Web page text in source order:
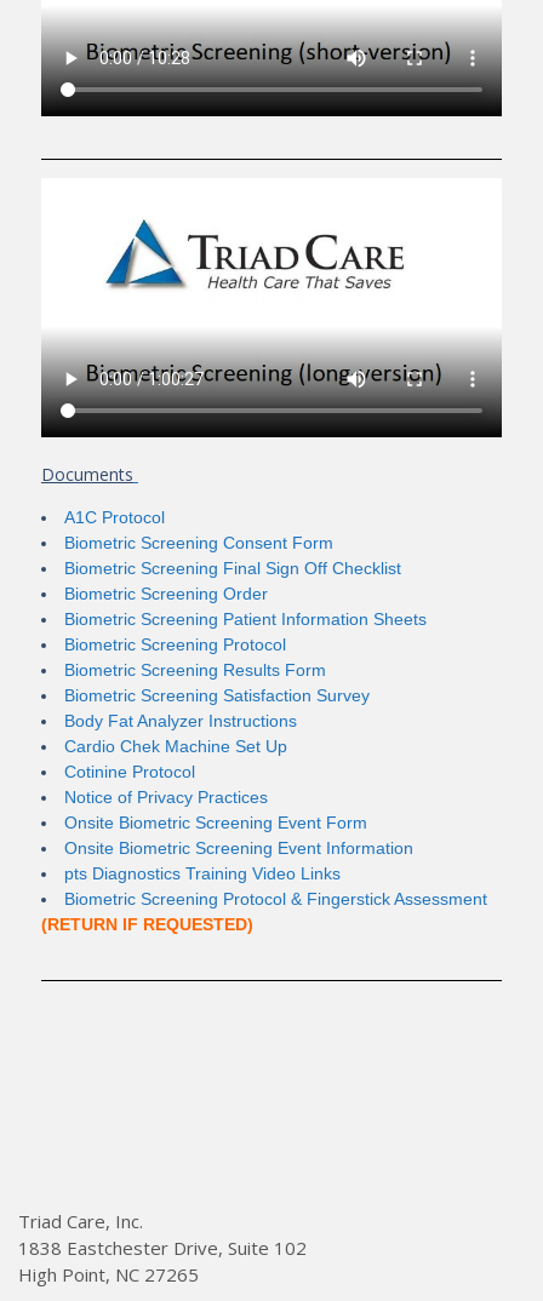
Documents
A1C Protocol
Biometric Screening Consent Form
Biometric Screening Final Sign Off Checklist
Biometric Screening Order
Biometric Screening Patient Information Sheets
Biometric Screening Protocol
Biometric Screening Results Form
Biometric Screening Satisfaction Survey
Body Fat Analyzer Instructions
Cardio Chek Machine Set Up
Cotinine Protocol
Notice of Privacy Practices
Onsite Biometric Screening Event Form
Onsite Biometric Screening Event Information
pts Diagnostics Training Video Links
Biometric Screening Protocol & Fingerstick Assessment
(RETURN IF REQUESTED)
Triad Care, Inc.
1838 Eastchester Drive, Suite 102
High Point, NC 27265